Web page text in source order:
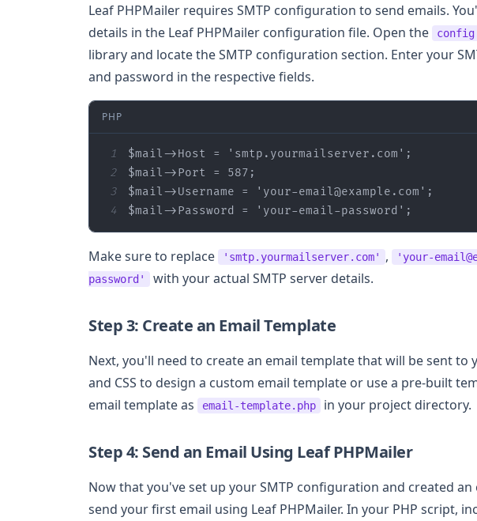
Leaf PHPMailer requires SMTP configuration to send emails.
details in the Leaf PHPMailer configuration file. Open the
library and locate the SMTP configuration section. Enter your
and password in the respective fields.
PHP
1 $mail->Host = 'smtp.yourmailserver.com'
2
$mail
3
$mail->Username = 'your-email@example.com'
4
$mail->Password = 'your-email-password' ;
Make sure to replace 'smtp.yourmailserver.com' , 'your-
password'
with your actual SMTP server details.
Step 3: Create an Email Template
Next, you'll need to create an email template that will be sent to
and CSS to design a custom email template or use a pre-built
email template as
email-template.php in your project directory.
Step 4: Send an Email Using Leaf PHPMailer
Now that you've set up your SMTP configuration and created
send your first email using Leaf PHPMailer. In your PHP script,